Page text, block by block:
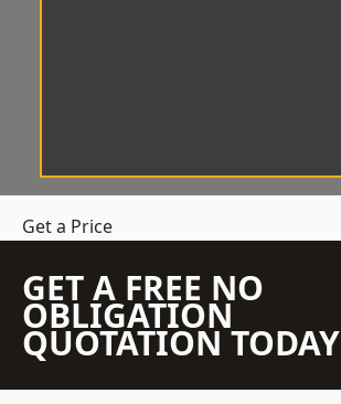
Get a Price
GET A FREE NO
OBLIGATION
QUOTATION TODAY